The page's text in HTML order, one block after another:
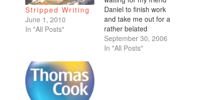
Stripped Writing
June 1, 2010
In "All Posts"
Daniel to finish work
and take me out for a
rather belated
birthday dinner at
Houston's (standard
September 30, 2006
In "All Posts"